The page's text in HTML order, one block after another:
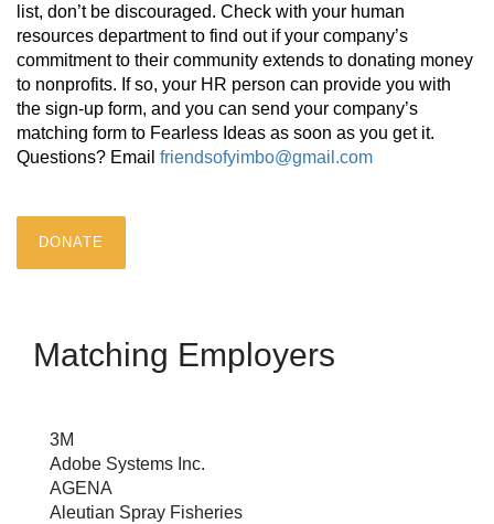
list, don’t be discouraged. Check with your human
resources department to find out if your company’s
commitment to their community extends to donating money
to nonprofits. If so, your HR person can provide you with
the sign-up form, and you can send your company’s
matching form to Fearless Ideas as soon as you get it.
Questions? Email friendsofyimbo@gmail.com
DONATE
Matching Employers
3M
Adobe Systems Inc.
AGENA
Aleutian Spray Fisheries